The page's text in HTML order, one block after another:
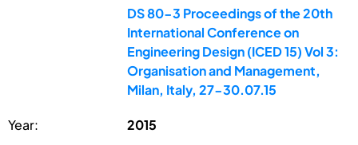
DS 80-3 Proceedings of the 20th
International Conference on
Engineering Design (ICED 15) Vol 3:
Organisation and Management,
Milan, Italy, 27-30.07.15
Year: 2015